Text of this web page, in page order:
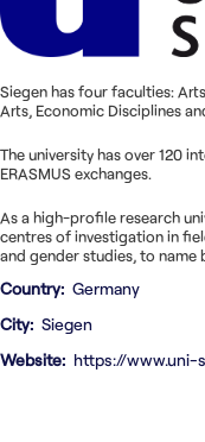
Siegen has four faculties:
Arts, Economic Disciplines
The university has over 120
ERASMUS exchanges.
As a high-profile research
centres of investigation in
and gender studies, to name
Country Germany
City Siegen
Website
https://www.uni-